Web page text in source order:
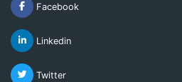
Facebook
Linkedin
Twitter